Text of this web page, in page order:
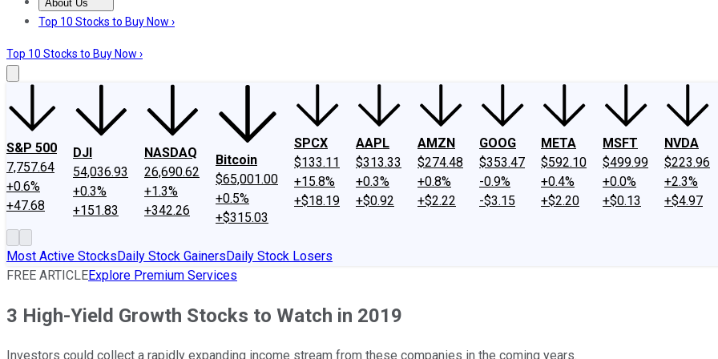
About Us
About UsContact UsInvesting Philosophy
Top 10 Stocks to Buy Now ›
Top 10 Stocks to Buy Now ›
S&P 500
7,757.64
+0.6%
+47.68
DJI
54,036.93
+0.3%
+151.83
NASDAQ
26,690.62
+1.3%
+342.26
Bitcoin
$65,001.00
+0.5%
+$315.03
SPCX
$133.11
+15.8%
+$18.19
AAPL
$313.33
+0.3%
+$0.92
AMZN
$274.48
+0.8%
+$2.22
GOOG
$353.47
-0.9%
-$3.15
META
$592.10
+0.4%
+$2.20
MSFT
$499.99
+0.0%
+$0.13
NVDA
$223.96
+2.3%
+$4.97
Most Active StocksDaily Stock GainersDaily Stock Losers
FREE ARTICLEExplore Premium Services
3 High-Yield Growth Stocks to Watch in 2019
Investors could collect a rapidly expanding income stream from these companies in the coming years.